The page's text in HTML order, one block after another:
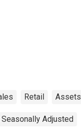
Retail Assets
Seasonally Adjusted